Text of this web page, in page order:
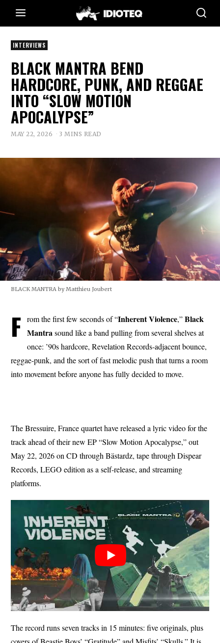
INTERVIEWS
BLACK MANTRA BEND
HARDCORE, PUNK, AND REGGAE
INTO “SLOW MOTION
APOCALYPSE”
MAY 22, 2026 3 MINS READ
BLACK MANTRA by Matthieu Joubert
F rom the first few seconds of “Inherent Violence,”Black
Mantrasound like a band pulling from several shelves at
once: ’90s hardcore, Revelation Records-adjacent bounce,
reggae-punk, and the sort of fast melodic push that turns a room
into movement before anyone has fully decided to move.
The Bressuire, France quartet have released a lyric video for the
track ahead of their new EP “Slow Motion Apocalypse,” out
May 22, 2026 on CD through Bästardz, tape through Dispear
Records, LEGO edition as a self-release, and streaming
platforms.
The record runs seven tracks in 15 minutes: five originals, plus